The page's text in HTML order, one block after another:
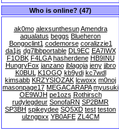
Who is online? (47)
ak0mo alexsunthesun Amendra
aqualatus beggs Blueheron
Bongoclint1 codemorse coralizzie1
da1js dg7lbbportable DL9EC EA7IWX
F1OBK F4LGA hasherdene HB9INU
HungryFox janzano jblagoja jeny jjbro
K0BUL K1OGQ kb9ydi kc7wdl
kimsabb KRZYSIOZAK lcwoxx m0noj
masonpage17 MEGACARAPA myusuki
OE9WJH pe1ozs Rothirsch
rudylegdeur SonofaRN SP2BMR
SP3BH spikeydee SQ5XD test teston
ulzngpxx YB0AFE ZL4CM